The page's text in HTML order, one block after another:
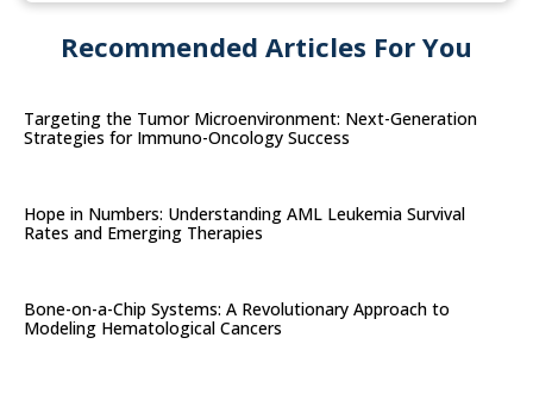
Recommended Articles For You
Targeting the Tumor Microenvironment: Next-Generation
Strategies for Immuno-Oncology Success
Hope in Numbers: Understanding AML Leukemia Survival
Rates and Emerging Therapies
Bone-on-a-Chip Systems: A Revolutionary Approach to
Modeling Hematological Cancers